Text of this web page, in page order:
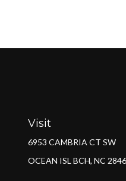
Visit
6953 CAMBRIA CT SW
OCEAN ISL BCH, NC